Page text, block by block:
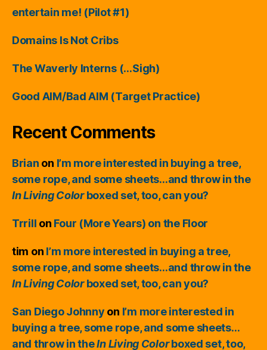
entertain me! (Pilot #1)
Domains Is Not Cribs
The Waverly Interns (…Sigh)
Good AIM/Bad AIM (Target Practice)
Recent Comments
Brian on I’m more interested in buying a tree,
some rope, and some sheets…and throw in the
In Living Colorboxed set, too, can you?
Trrill on Four (More Years) on the Floor
tim on I’m more interested in buying a tree,
some rope, and some sheets…and throw in the
In Living Colorboxed set, too, can you?
San Diego Johnny on I’m more interested in
buying a tree, some rope, and some sheets…
and throw in theIn Living Colorboxed set, too,